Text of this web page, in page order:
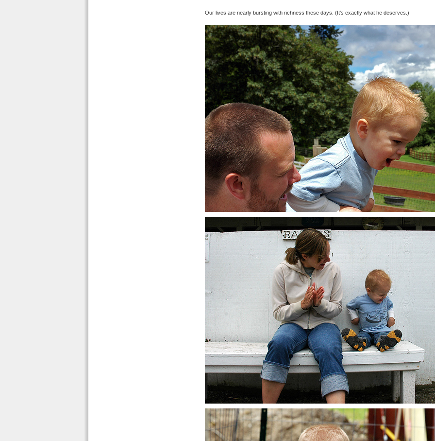
Our lives are nearly bursting with richness these days. (It’s exactly what he deserves.)